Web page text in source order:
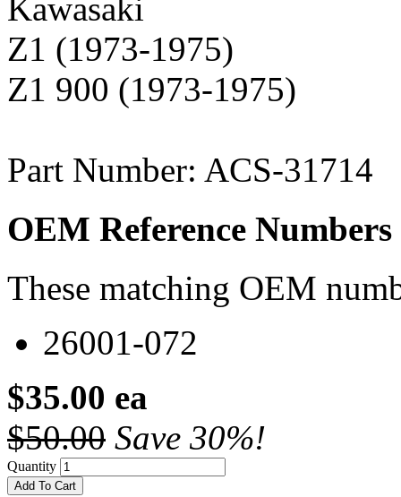
Kawasaki
Z1 (1973-1975)
Z1 900 (1973-1975)
Part Number: ACS-31714
OEM Reference Numbers
These matching OEM
26001-072
$35.00 ea
$50.00 Save 30%!
Quantity
Add To Cart